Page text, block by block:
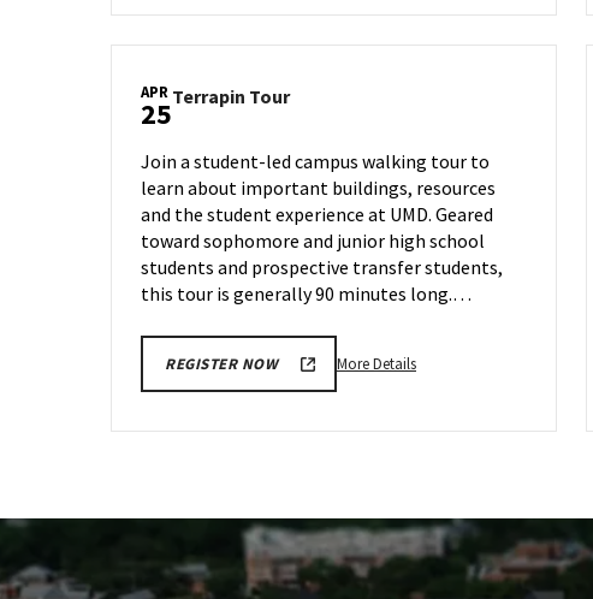
Tour,
16
APR
25Terrapin TourTerrapin
Thursday,
Apr
25
Join a student-led campus walking tour to
learn about important buildings, resources
and the student experience at UMD. Geared
toward sophomore and junior high school
students and prospective transfer students,
this tour is generally 90 minutes long.…
REGISTER NOW More DetailsMore
Thursday,
Apr